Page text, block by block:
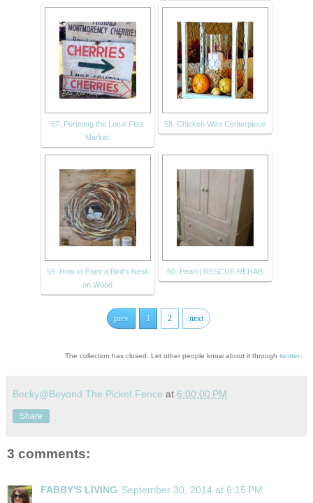
57. Perusing the Local Flea
Market
58. Chicken Wire Centerpiece
59. How to Paint a Bird's Nest
on Wood
60. Pearl | RESCUE REHAB
prev 1 2 next
The collection has closed. Let other people know about it through twitter
Becky@Beyond The Picket Fence at 6:00:00 PM
Share
3 comments:
FABBY'S LIVING September 30, 2014 at 6:15 PM